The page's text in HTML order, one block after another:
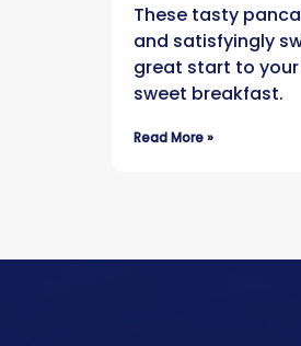
These tasty
and satisfyingly
great start to
sweet breakfast.
Read More »